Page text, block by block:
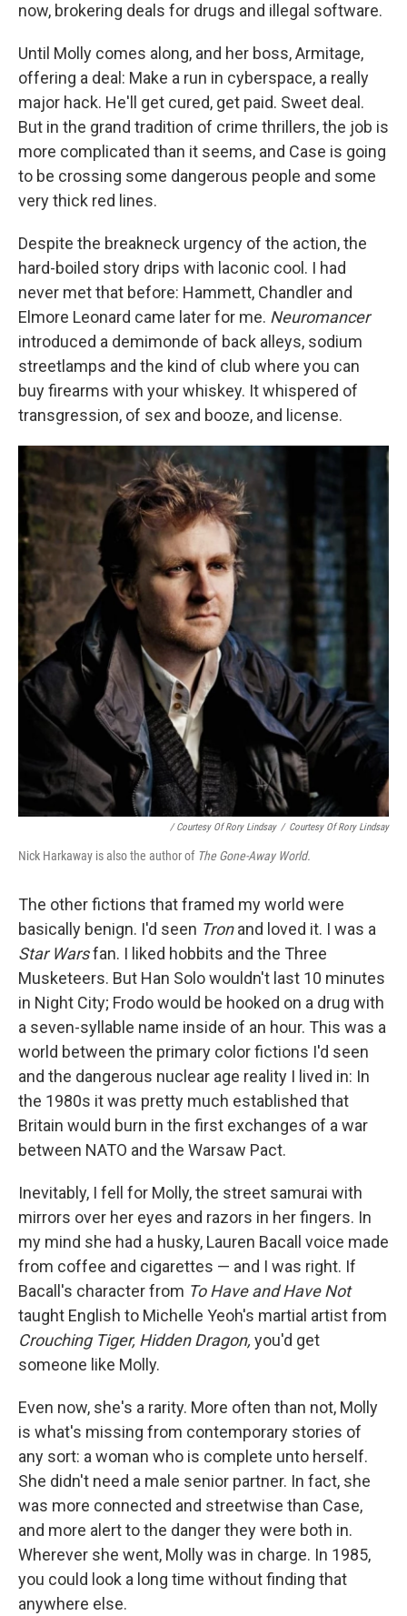
now, brokering deals for drugs and illegal software.
Until Molly comes along, and her boss, Armitage,
offering a deal: Make a run in cyberspace, a really
major hack. He'll get cured, get paid. Sweet deal.
But in the grand tradition of crime thrillers, the job is
more complicated than it seems, and Case is going
to be crossing some dangerous people and some
very thick red lines.
Despite the breakneck urgency of the action, the
hard-boiled story drips with laconic cool. I had
never met that before: Hammett, Chandler and
Elmore Leonard came later for me. Neuromancer
introduced a demimonde of back alleys, sodium
streetlamps and the kind of club where you can
buy firearms with your whiskey. It whispered of
transgression, of sex and booze, and license.
/ Courtesy Of Rory Lindsay / Courtesy Of Rory Lindsay
Nick Harkaway is also the author of The Gone-Away World.
The other fictions that framed my world were
basically benign. I'd seen Tronand loved it. I was a
Star Warsfan. I liked hobbits and the Three
Musketeers. But Han Solo wouldn't last 10 minutes
in Night City; Frodo would be hooked on a drug with
a seven-syllable name inside of an hour. This was a
world between the primary color fictions I'd seen
and the dangerous nuclear age reality I lived in: In
the 1980s it was pretty much established that
Britain would burn in the first exchanges of a war
between NATO and the Warsaw Pact.
Inevitably, I fell for Molly, the street samurai with
mirrors over her eyes and razors in her fingers. In
my mind she had a husky, Lauren Bacall voice made
from coffee and cigarettes — and I was right. If
Bacall's character from To Have and Have Not
taught English to Michelle Yeoh's martial artist from
Crouching Tiger, Hidden Dragon, you'd get
someone like Molly.
Even now, she's a rarity. More often than not, Molly
is what's missing from contemporary stories of
any sort: a woman who is complete unto herself.
She didn't need a male senior partner. In fact, she
was more connected and streetwise than Case,
and more alert to the danger they were both in.
Wherever she went, Molly was in charge. In 1985,
you could look a long time without finding that
anywhere else.